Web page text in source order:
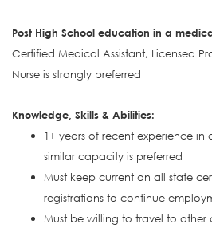
Post High School education in a
Certified Medical Assistant, Licensed
Nurse is strongly preferred
Knowledge, Skills & Abilities:
1+ years of recent experience
similar capacity is preferred
Must keep current on all state
registrations to continue
Must be willing to travel to